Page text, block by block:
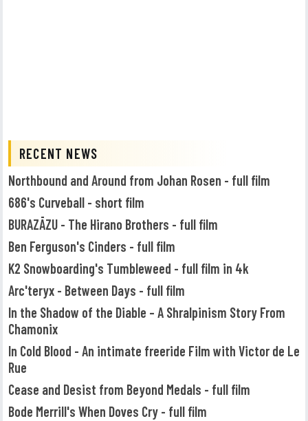
RECENT NEWS
Northbound and Around from Johan Rosen - full film
686's Curveball - short film
BURAZĀZU - The Hirano Brothers - full film
Ben Ferguson's Cinders - full film
K2 Snowboarding's Tumbleweed - full film in 4k
Arc'teryx - Between Days - full film
In the Shadow of the Diable – A Shralpinism Story From
Chamonix
In Cold Blood - An intimate freeride Film with Victor de Le
Rue
Cease and Desist from Beyond Medals - full film
Bode Merrill's When Doves Cry - full film